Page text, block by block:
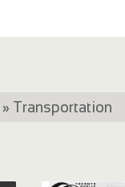
» Transportation